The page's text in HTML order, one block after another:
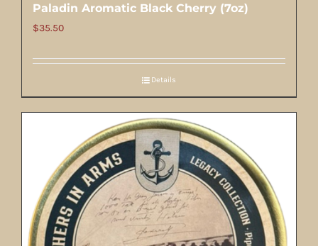
Paladin Aromatic Black Cherry (7oz)
$35.50
Details